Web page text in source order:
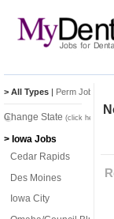
> All Types | Perm Jobs
Change State (click here)
> Iowa Jobs
Cedar Rapids
Des Moines
Iowa City